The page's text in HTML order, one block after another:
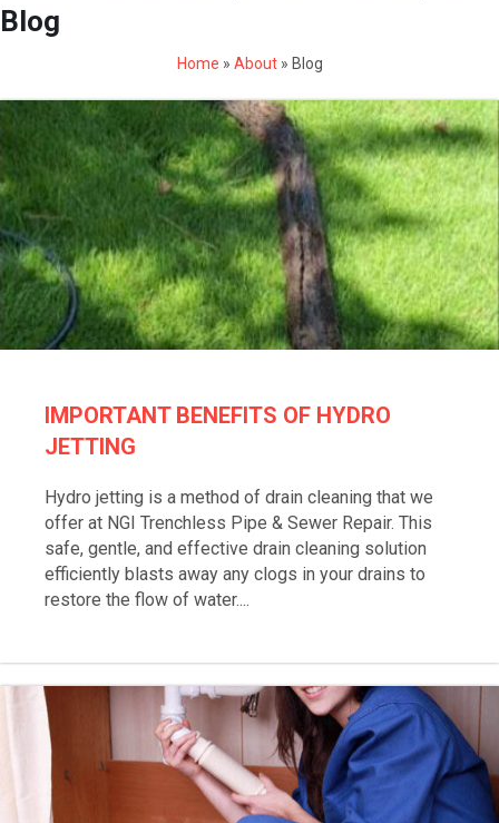
Blog
Home » About» Blog
IMPORTANT BENEFITS OF HYDRO
JETTING
Hydro jetting is a method of drain cleaning that we
offer at NGI Trenchless Pipe & Sewer Repair. This
safe, gentle, and effective drain cleaning solution
efficiently blasts away any clogs in your drains to
restore the flow of water....